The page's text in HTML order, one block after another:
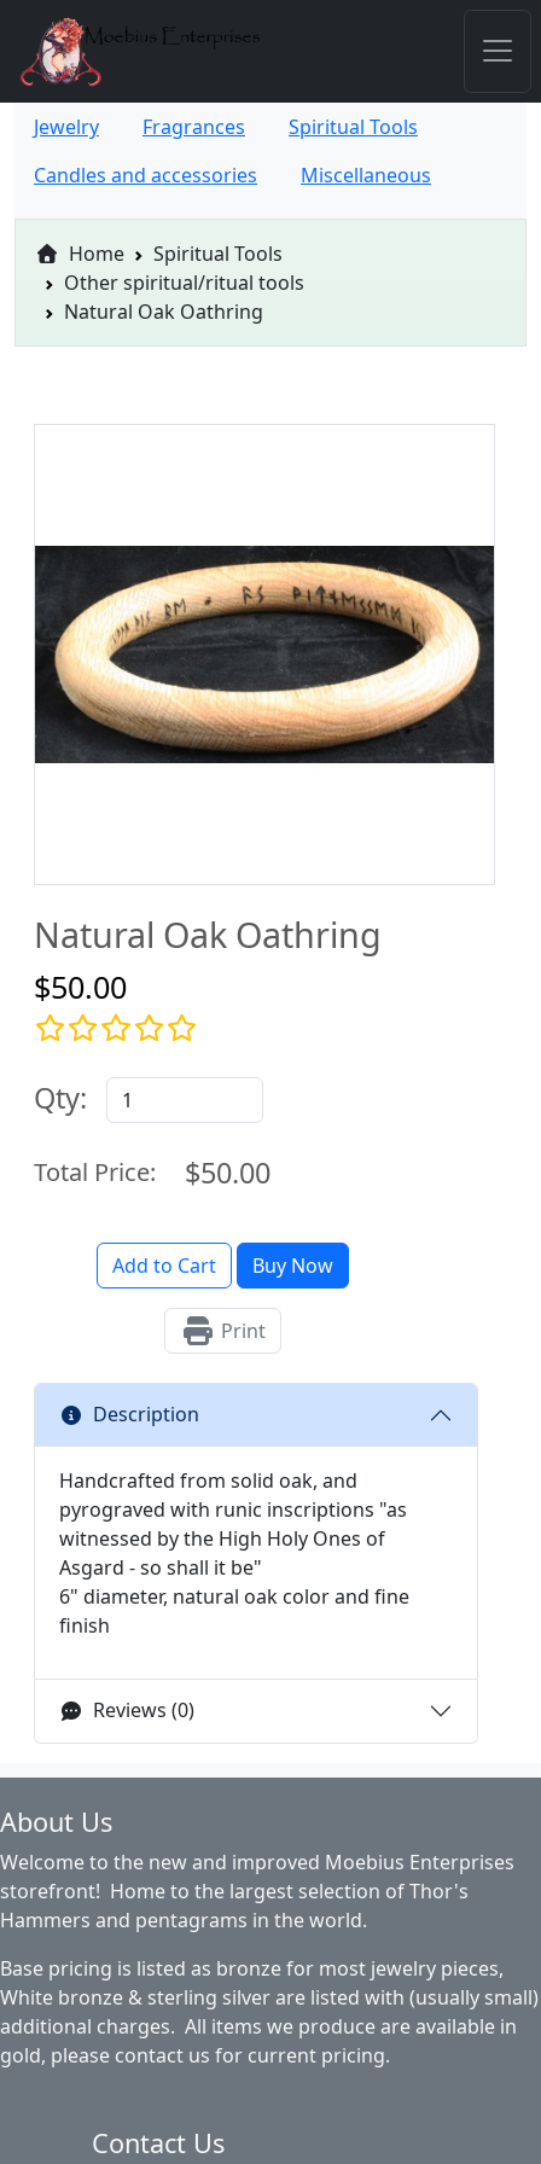
Jewelry Fragrances
Spiritual Tools
Candles and accessories
Miscellaneous
Home
Spiritual Tools
Other spiritual/ritual tools
Natural Oak Oathring
Natural Oak Oathring
$50.00
Qty:
Total Price: $50.00
Add to Cart Buy Now
Print
Description
Handcrafted from solid oak, and
pyrograved with runic inscriptions "as
witnessed by the High Holy Ones of
Asgard - so shall it be"
6" diameter, natural oak ​color and fine
finish
Reviews (0)
About Us
Welcome to the new and improved Moebius Enterprises
storefront! Home to the largest selection of Thor's
Hammers and pentagrams in the world.
Base pricing is listed as bronze for most jewelry pieces,
White bronze & sterling silver are listed with (usually small)
additional charges. All items we produce are available in
gold, please contact us for current pricing.
Contact Us